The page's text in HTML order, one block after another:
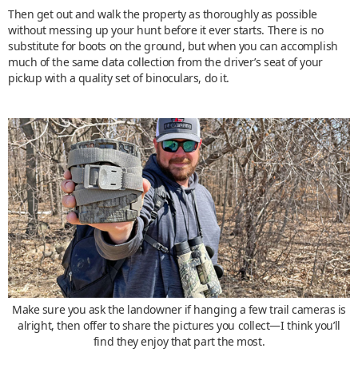
Then get out and walk the property as thoroughly as possible
without messing up your hunt before it ever starts. There is no
substitute for boots on the ground, but when you can accomplish
much of the same data collection from the driver’s seat of your
pickup with a quality set of binoculars, do it.
Make sure you ask the landowner if hanging a few trail cameras is
alright, then offer to share the pictures you collect—I think you’ll
find they enjoy that part the most.